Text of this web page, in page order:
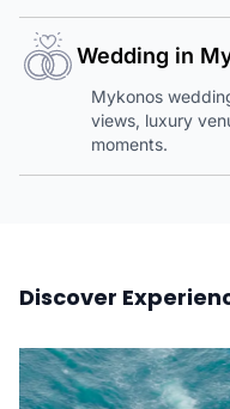
Wedding in
Mykonos
views, luxury
moments.
Discover